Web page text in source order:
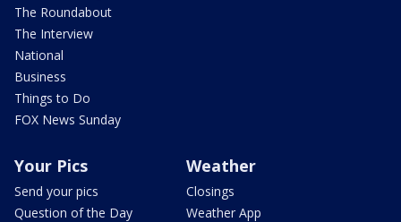
The Roundabout
The Interview
National
Business
Things to Do
FOX News Sunday
Your Pics
Send your pics
Question of the Day
Weather
Closings
Weather App